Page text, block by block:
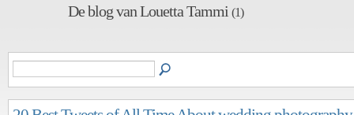
De blog van Louetta Tammi (1)